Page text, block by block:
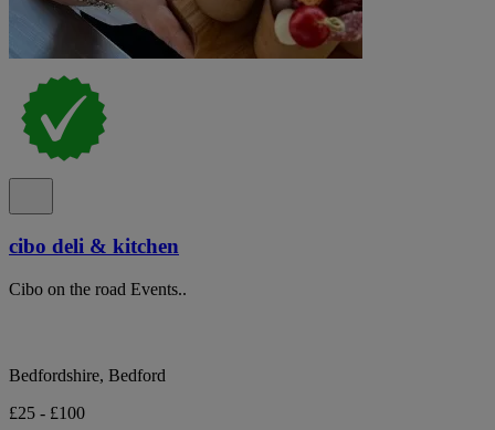
cibo deli & kitchen
Cibo on the road Events..
Bedfordshire, Bedford
£25 - £100